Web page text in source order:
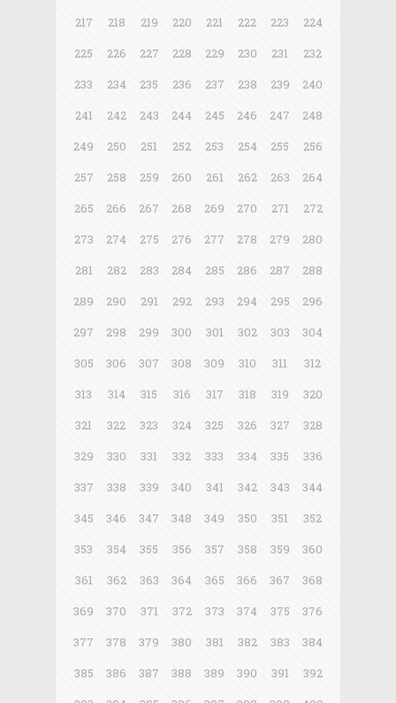
217
218 219 220 221 222 223
224
225
226 227 228 229 230 231
232
233
234 235 236 237 238 239
240
241
242 243 244 245 246 247
248
249
250 251 252 253 254 255
256
257
258 259 260 261 262 263
264
265
266 267 268 269 270 271
272
273
274 275 276 277 278 279
280
281
282 283 284 285 286 287
288
289
290 291 292 293 294 295
296
297
298 299 300 301 302 303
304
305
306 307 308 309 310 311
312
313
314 315 316 317 318 319
320
321
322 323 324 325 326 327
328
329
330 331 332 333 334 335
336
337
338 339 340 341 342 343
344
345
346 347 348 349 350 351
352
353
354 355 356 357 358 359
360
361
362 363 364 365 366 367
368
369
370 371 372 373 374 375
376
377
378 379 380 381 382 383
384
385
386 387 388 389 390 391
392